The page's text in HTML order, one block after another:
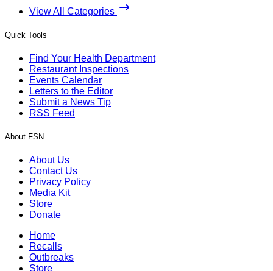
View All Categories
Quick Tools
Find Your Health Department
Restaurant Inspections
Events Calendar
Letters to the Editor
Submit a News Tip
RSS Feed
About FSN
About Us
Contact Us
Privacy Policy
Media Kit
Store
Donate
Home
Recalls
Outbreaks
Store